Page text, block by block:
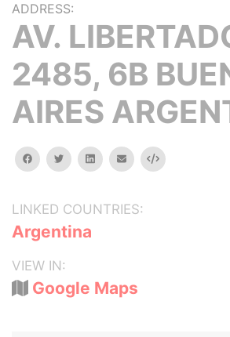
ADDRESS:
AV.
2485, 6B
AIRES
facebooktwitterlinkedinemail Embed
LINKED COUNTRIES:
Argentina
VIEW IN:
Google Maps